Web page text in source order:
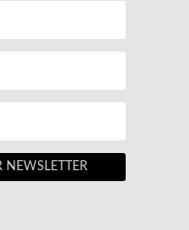
NEWSLETTER